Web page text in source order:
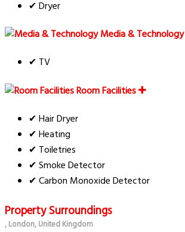
✔ Dryer
Media & Technology
✔ TV
Room Facilities
✔ Hair Dryer
✔ Heating
✔ Toiletries
✔ Smoke Detector
✔ Carbon Monoxide Detector
Property Surroundings
, London, United Kingdom